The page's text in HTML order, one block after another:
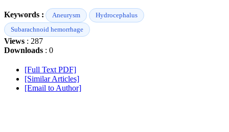
Keywords : Aneurysm
Hydrocephalus
Subarachnoid hemorrhage
Views : 287
Downloads : 0
[Full Text PDF]
[Similar Articles]
[Email to Author]